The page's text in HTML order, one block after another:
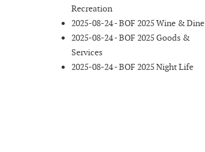
Recreation
2025-08-24 - BOF 2025 Wine & Dine
2025-08-24 - BOF 2025 Goods &
Services
2025-08-24 - BOF 2025 Night Life